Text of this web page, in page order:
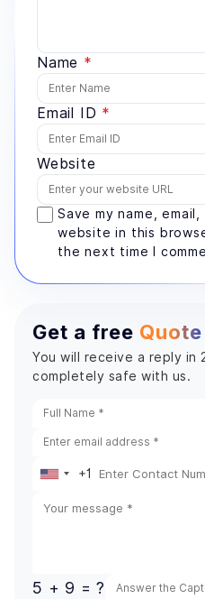
Name *
Email ID *
Website
Save my name, email,
website in this
the next time I
Get a free Quote
You will receive a reply in
completely safe with us.
United
+1
5 + 9 = ?